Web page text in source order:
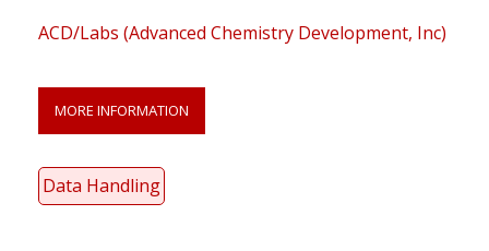
ACD/Labs (Advanced Chemistry Development, Inc)
MORE INFORMATION
Data Handling